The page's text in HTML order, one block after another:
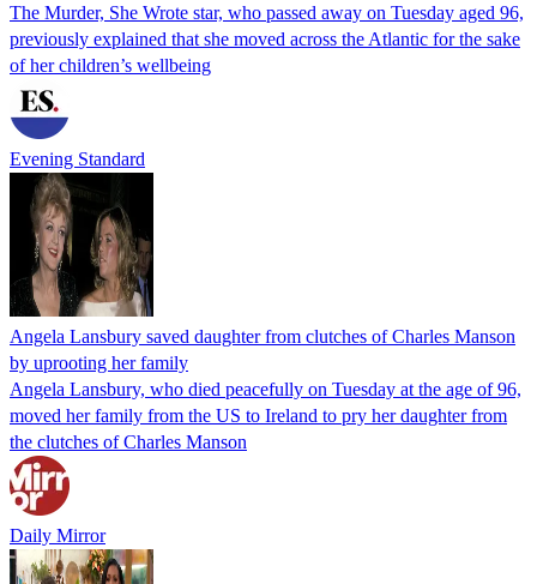
The Murder, She Wrote star, who passed away on Tuesday aged 96,
previously explained that she moved across the Atlantic for the sake
of her children’s wellbeing
Evening Standard
Angela Lansbury saved daughter from clutches of Charles Manson
by uprooting her family
Angela Lansbury, who died peacefully on Tuesday at the age of 96,
moved her family from the US to Ireland to pry her daughter from
the clutches of Charles Manson
Daily Mirror